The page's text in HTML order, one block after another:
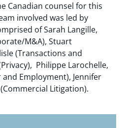
Canadian counsel for this
involved was led by
of Sarah Langille,
M&A), Stuart
(Transactions and
Philippe Larochelle,
Employment), Jennifer
Litigation).